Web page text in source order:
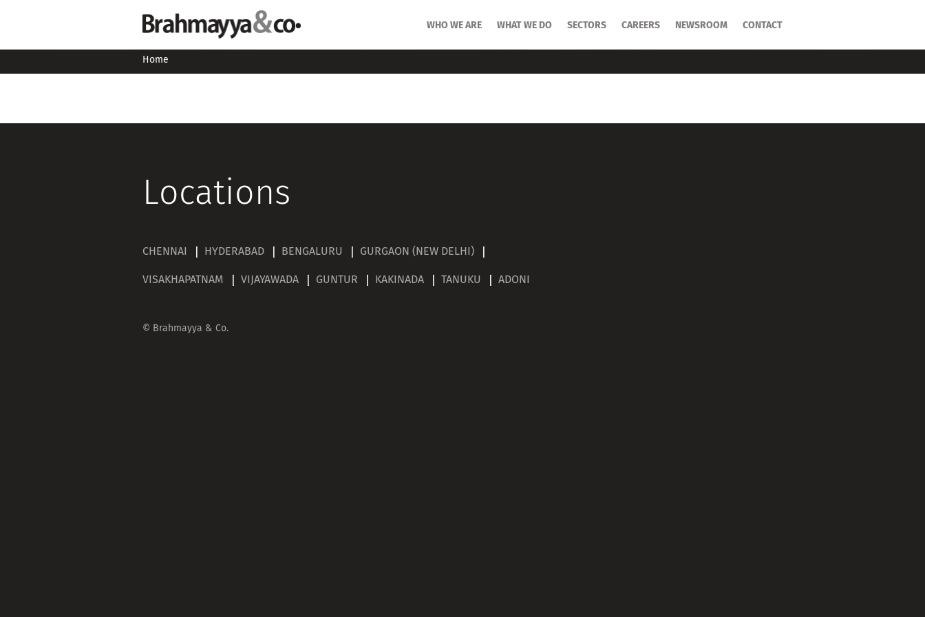
WHO WE ARE WHAT WE DO SECTORS CAREERS NEWSROOM CONTACT
Home
WHO WE ARE WHAT WE DO SECTORS CAREERS NEWSROOM CONTACT
Locations
CHENNAI HYDERABAD BENGALURU GURGAON (NEW DELHI)
VISAKHAPATNAM VIJAYAWADA GUNTUR KAKINADA TANUKU ADONI
© Brahmayya & Co.